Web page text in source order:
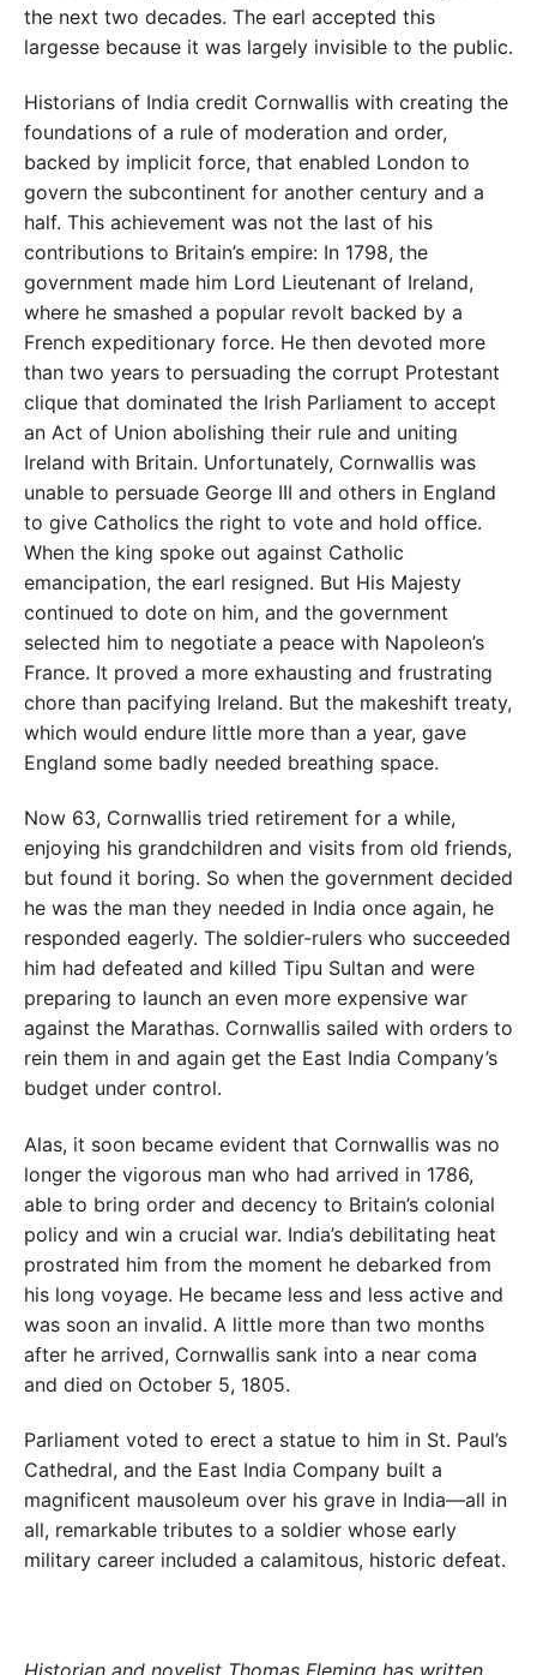
the next two decades. The earl accepted this
largesse because it was largely invisible to the public.
Historians of India credit Cornwallis with creating the
foundations of a rule of moderation and order,
backed by implicit force, that enabled London to
govern the subcontinent for another century and a
half. This achievement was not the last of his
contributions to Britain’s empire: In 1798, the
government made him Lord Lieutenant of Ireland,
where he smashed a popular revolt backed by a
French expeditionary force. He then devoted more
than two years to persuading the corrupt Protestant
clique that dominated the Irish Parliament to accept
an Act of Union abolishing their rule and uniting
Ireland with Britain. Unfortunately, Cornwallis was
unable to persuade George III and others in England
to give Catholics the right to vote and hold office.
When the king spoke out against Catholic
emancipation, the earl resigned. But His Majesty
continued to dote on him, and the government
selected him to negotiate a peace with Napoleon’s
France. It proved a more exhausting and frustrating
chore than pacifying Ireland. But the makeshift treaty,
which would endure little more than a year, gave
England some badly needed breathing space.
Now 63, Cornwallis tried retirement for a while,
enjoying his grandchildren and visits from old friends,
but found it boring. So when the government decided
he was the man they needed in India once again, he
responded eagerly. The soldier-rulers who succeeded
him had defeated and killed Tipu Sultan and were
preparing to launch an even more expensive war
against the Marathas. Cornwallis sailed with orders to
rein them in and again get the East India Company’s
budget under control.
Alas, it soon became evident that Cornwallis was no
longer the vigorous man who had arrived in 1786,
able to bring order and decency to Britain’s colonial
policy and win a crucial war. India’s debilitating heat
prostrated him from the moment he debarked from
his long voyage. He became less and less active and
was soon an invalid. A little more than two months
after he arrived, Cornwallis sank into a near coma
and died on October 5, 1805.
Parliament voted to erect a statue to him in St. Paul’s
Cathedral, and the East India Company built a
magnificent mausoleum over his grave in India—all in
all, remarkable tributes to a soldier whose early
military career included a calamitous, historic defeat.